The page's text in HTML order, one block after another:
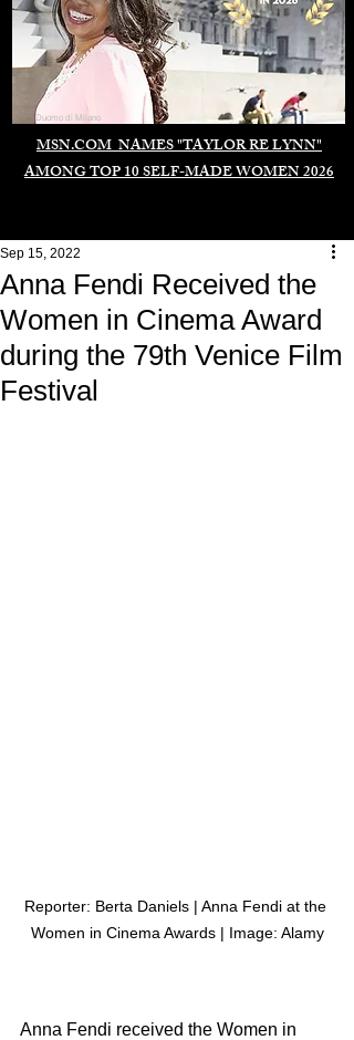
MSN.COM NAMES "TAYLOR RE LYNN"
AMONG TOP 10 SELF-MADE WOMEN 2026
Duomo di Milano
Anna Fendi Received the
Women in Cinema Award
during the 79th Venice Film
Festival
Sep 15, 2022
Reporter: Berta Daniels | Anna Fendi at the
Women in Cinema Awards | Image: Alamy
Anna Fendi received the Women in